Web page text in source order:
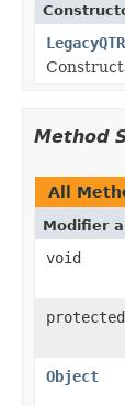
Method
All
Modifier
void
Object